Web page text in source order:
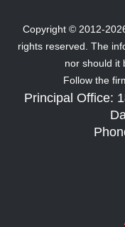
Copyright © 2012-
rights reserved. The
nor should it
Follow the
Principal Office: